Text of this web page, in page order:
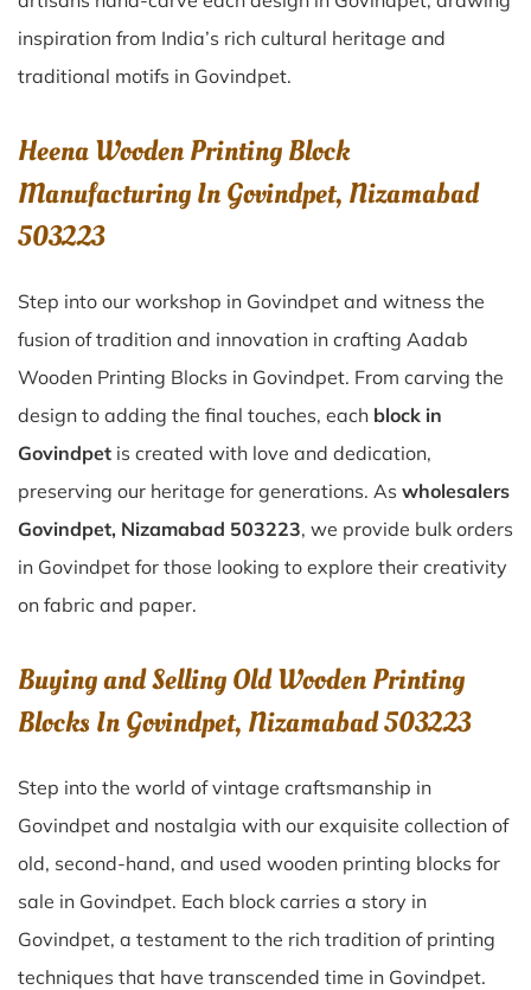
inspiration from India’s rich cultural heritage and
traditional motifs in Govindpet.
Heena Wooden Printing Block
Manufacturing In Govindpet, Nizamabad
503223
Step into our workshop in Govindpet and witness the
fusion of tradition and innovation in crafting Aadab
Wooden Printing Blocks in Govindpet. From carving the
design to adding the final touches, each block in
Govindpet is created with love and dedication,
preserving our heritage for generations. As wholesalers
Govindpet, Nizamabad 503223, we provide bulk orders
in Govindpet for those looking to explore their creativity
on fabric and paper.
Buying and Selling Old Wooden Printing
Blocks In Govindpet, Nizamabad 503223
Step into the world of vintage craftsmanship in
Govindpet and nostalgia with our exquisite collection of
old, second-hand, and used wooden printing blocks for
sale in Govindpet. Each block carries a story in
Govindpet, a testament to the rich tradition of printing
techniques that have transcended time in Govindpet.